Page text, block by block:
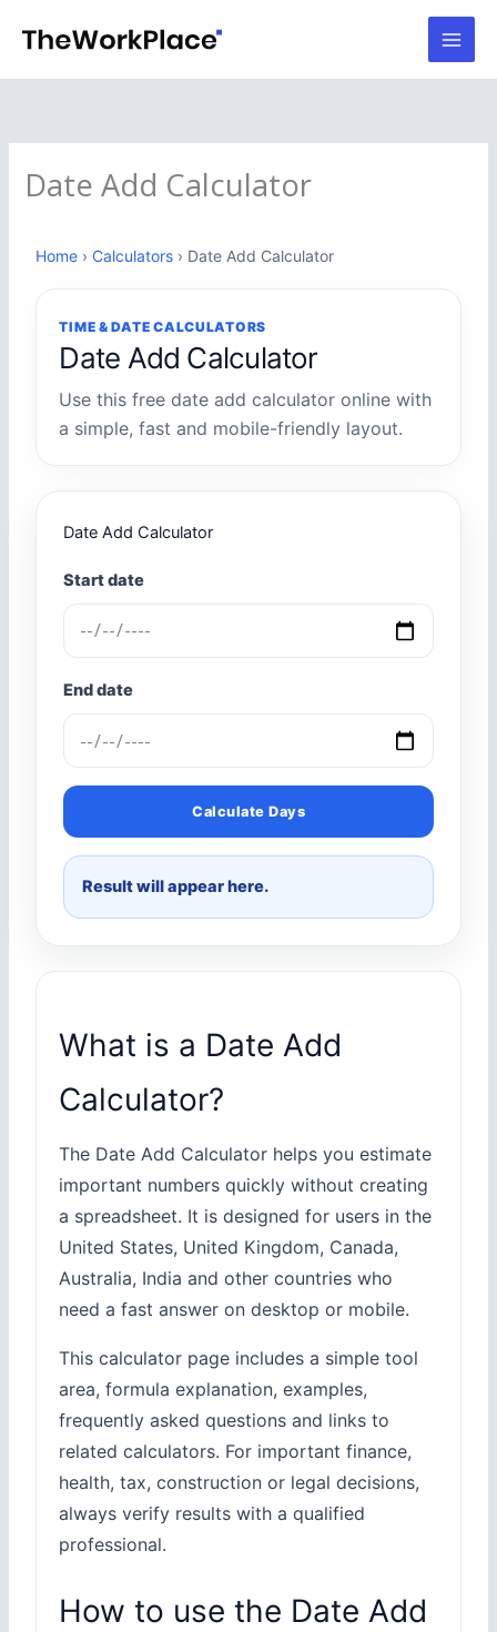
content
Date Add Calculator
Home › Calculators › Date Add Calculator
TIME & DATE CALCULATORS
Date Add Calculator
Use this free date add calculator online with
a simple, fast and mobile-friendly layout.
Date Add Calculator
Start date
End date
Calculate Days
Result will appear here.
What is a Date Add
Calculator?
The Date Add Calculator helps you estimate
important numbers quickly without creating
a spreadsheet. It is designed for users in the
United States, United Kingdom, Canada,
Australia, India and other countries who
need a fast answer on desktop or mobile.
This calculator page includes a simple tool
area, formula explanation, examples,
frequently asked questions and links to
related calculators. For important finance,
health, tax, construction or legal decisions,
always verify results with a qualified
professional.
How to use the Date Add